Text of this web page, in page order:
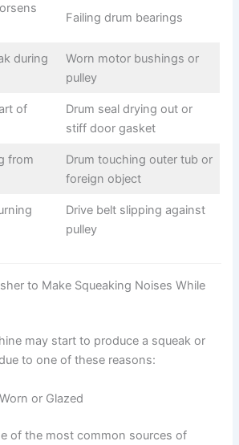
Failing drum bearings
during
Worn motor bushings or
pulley
of
Drum seal drying out or
stiff door gasket
from
Drum touching outer tub or
foreign object
Drive belt slipping against
pulley
to Make Squeaking Noises While
may start to produce a squeak or
to one of these reasons:
or Glazed
of the most common sources of